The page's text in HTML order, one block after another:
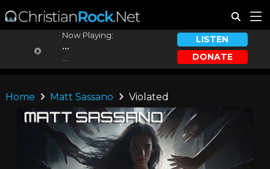
Now Playing:
...
LISTEN
DONATE
Home Matt Sassano Violated